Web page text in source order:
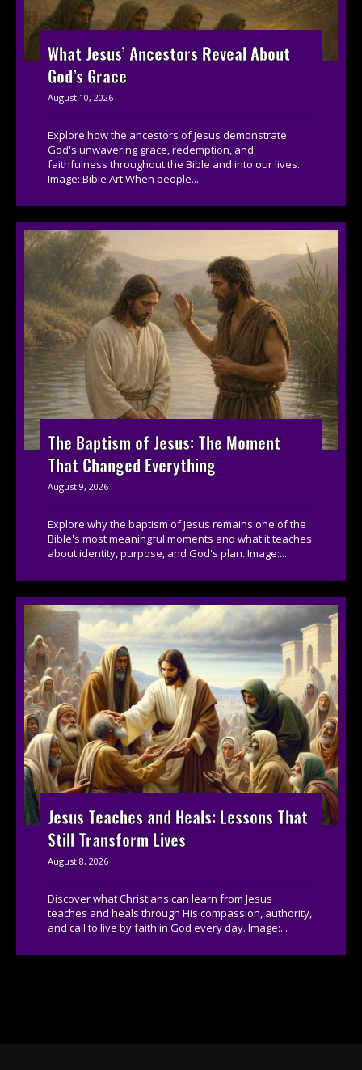
What Jesus’ Ancestors Reveal About
God’s Grace
August 10, 2026
Explore how the ancestors of Jesus demonstrate
God's unwavering grace, redemption, and
faithfulness throughout the Bible and into our lives.
Image: Bible Art When people...
The Baptism of Jesus: The Moment
That Changed Everything
August 9, 2026
Explore why the baptism of Jesus remains one of the
Bible's most meaningful moments and what it teaches
about identity, purpose, and God's plan. Image:...
Jesus Teaches and Heals: Lessons That
Still Transform Lives
August 8, 2026
Discover what Christians can learn from Jesus
teaches and heals through His compassion, authority,
and call to live by faith in God every day. Image:...